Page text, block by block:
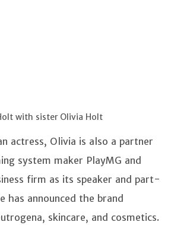
with sister Olivia Holt
actress, Olivia is also a partner
system maker PlayMG and
firm as its speaker and part-
has announced the brand
skincare, and cosmetics.